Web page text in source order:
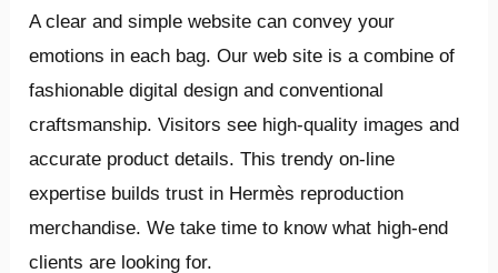
A clear and simple website can convey your
emotions in each bag. Our web site is a combine of
fashionable digital design and conventional
craftsmanship. Visitors see high-quality images and
accurate product details. This trendy on-line
expertise builds trust in Hermès reproduction
merchandise. We take time to know what high-end
clients are looking for.